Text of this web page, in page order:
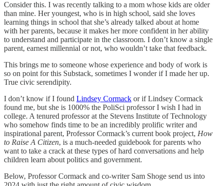
Consider this. I was recently talking to a mom whose kids are older
than mine. Her youngest, who is in high school, said she loves
learning things in school that she’s already talked about at home
with her parents, because it makes her more confident in her ability
to understand and participate in the classroom. I don’t know a single
parent, earnest millennial or not, who wouldn’t take that feedback.
This brings me to someone whose experience and body of work is
so on point for this Substack, sometimes I wonder if I made her up.
True civic serendipity.
I don’t know if I found Lindsey Cormack or if Lindsey Cormack
found me, but she is 1000% the PoliSci professor I wish I had in
college. A tenured professor at the Stevens Institute of Technology
who somehow finds time to be an incredibly prolific writer and
inspirational parent, Professor Cormack’s current book project, How
to Raise A Citizen, is a much-needed guidebook for parents who
want to take a crack at these types of hard conversations and help
children learn about politics and government.
Below, Professor Cormack and co-writer Sam Shoge send us into